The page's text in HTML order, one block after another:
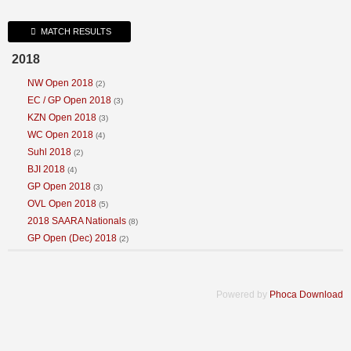
LIMPOPO
MATCH RESULTS
2018
NW Open 2018 (2)
EC / GP Open 2018 (3)
KZN Open 2018 (3)
WC Open 2018 (4)
Suhl 2018 (2)
BJI 2018 (4)
GP Open 2018 (3)
OVL Open 2018 (5)
2018 SAARA Nationals (8)
GP Open (Dec) 2018 (2)
Powered by Phoca Download